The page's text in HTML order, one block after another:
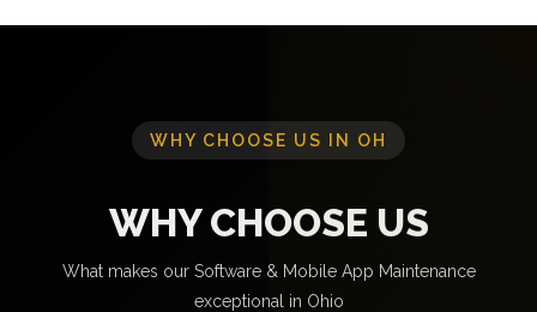
WHY CHOOSE US IN OH
WHY CHOOSE US
What makes our Software & Mobile App Maintenance
exceptional in Ohio